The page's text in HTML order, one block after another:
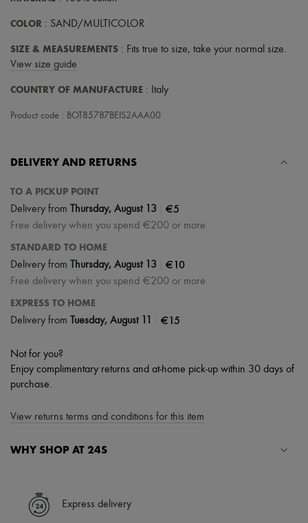
Gloves
All products
Earrings
Bracelets
Beauty
Make-up
Body care
Haircare
Sunscreen
Travel essentials
Ultimates
COLOR : SAND/MULTICOLOR
SIZE & MEASUREMENTS : Fits true to size, take your normal size.
View size guide
COUNTRY OF MANUFACTURE : Italy
Product code : BOT85787BEIS2AAA00
DELIVERY AND RETURNS
TO A PICKUP POINT
Delivery from Thursday, August 13 €5
Free delivery when you spend €200 or more
STANDARD TO HOME
Delivery from Thursday, August 13 €10
Free delivery when you spend €200 or more
EXPRESS TO HOME
Delivery from Tuesday, August 11 €15
Not for you?
Enjoy complimentary returns and at-home pick-up within 30 days of
purchase.
View returns terms and conditions for this item
WHY SHOP AT 24S
✓ Express shipping to 100+ countries
✓ Returns always free
Express delivery